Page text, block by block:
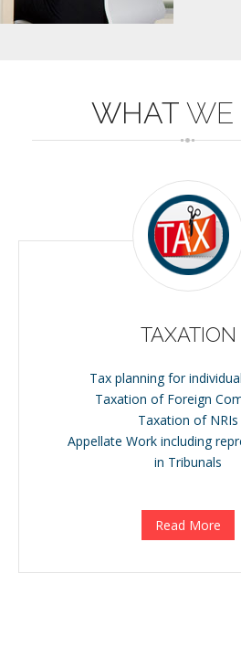
WHAT WE
TAXATION
Tax planning for
Taxation of Foreign
Taxation of NRIs
Appellate Work including
in Tribunals
Read More